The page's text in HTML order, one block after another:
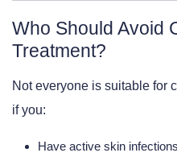
Who Should Avoid
Treatment?
Not everyone is suitable for
if you:
Have active skin